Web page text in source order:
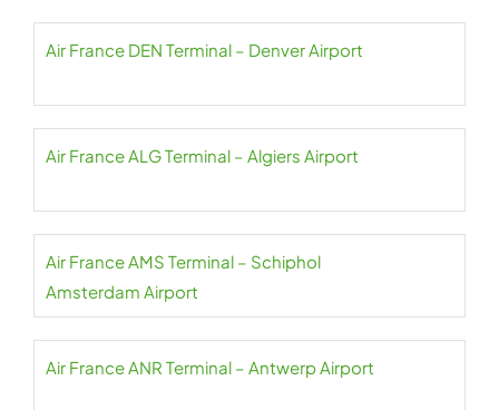
Air France DEN Terminal – Denver Airport
Air France ALG Terminal – Algiers Airport
Air France AMS Terminal – Schiphol
Amsterdam Airport
Air France ANR Terminal – Antwerp Airport